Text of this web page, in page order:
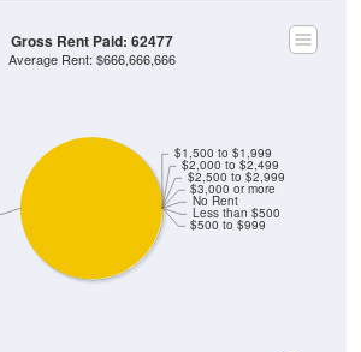
$500 to $999
Less than $500
$1,500 to $1,999
$2,000 to $2,499
$2,500 to $2,999
$3,000 or more
No Rent
Gross Rent Paid: 62477
Average Rent: $666,666,666